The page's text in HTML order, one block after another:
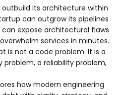
its architecture within
can outgrow its pipelines
can expose architectural flaws
services in minutes.
is not a code problem. It is a
a reliability problem,
how modern engineering